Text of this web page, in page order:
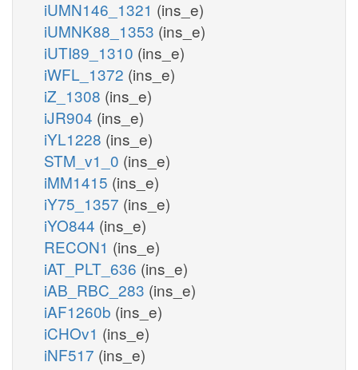
iUMN146_1321 (ins_e)
iUMNK88_1353 (ins_e)
iUTI89_1310 (ins_e)
iWFL_1372 (ins_e)
iZ_1308 (ins_e)
iJR904 (ins_e)
iYL1228 (ins_e)
STM_v1_0 (ins_e)
iMM1415 (ins_e)
iY75_1357 (ins_e)
iYO844 (ins_e)
RECON1 (ins_e)
iAT_PLT_636 (ins_e)
iAB_RBC_283 (ins_e)
iAF1260b (ins_e)
iCHOv1 (ins_e)
iNF517 (ins_e)